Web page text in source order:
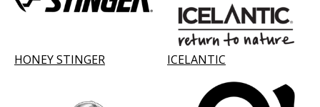
HONEY STINGER ICELANTIC